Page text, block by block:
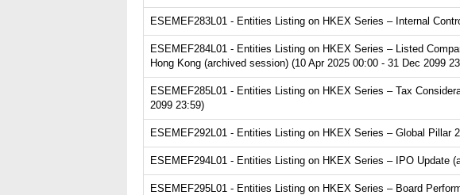
ESEMEF283L01 - Entities Listing on HKEX Series – Internal
ESEMEF284L01 - Entities Listing on HKEX Series – Listed
Hong Kong (archived session) (10 Apr 2025 00:00 - 31 Dec 2099
ESEMEF285L01 - Entities Listing on HKEX Series – Tax
2099 23:59)
ESEMEF292L01 - Entities Listing on HKEX Series – Global Pillar
ESEMEF294L01 - Entities Listing on HKEX Series – IPO Update
ESEMEF295L01 - Entities Listing on HKEX Series – Board